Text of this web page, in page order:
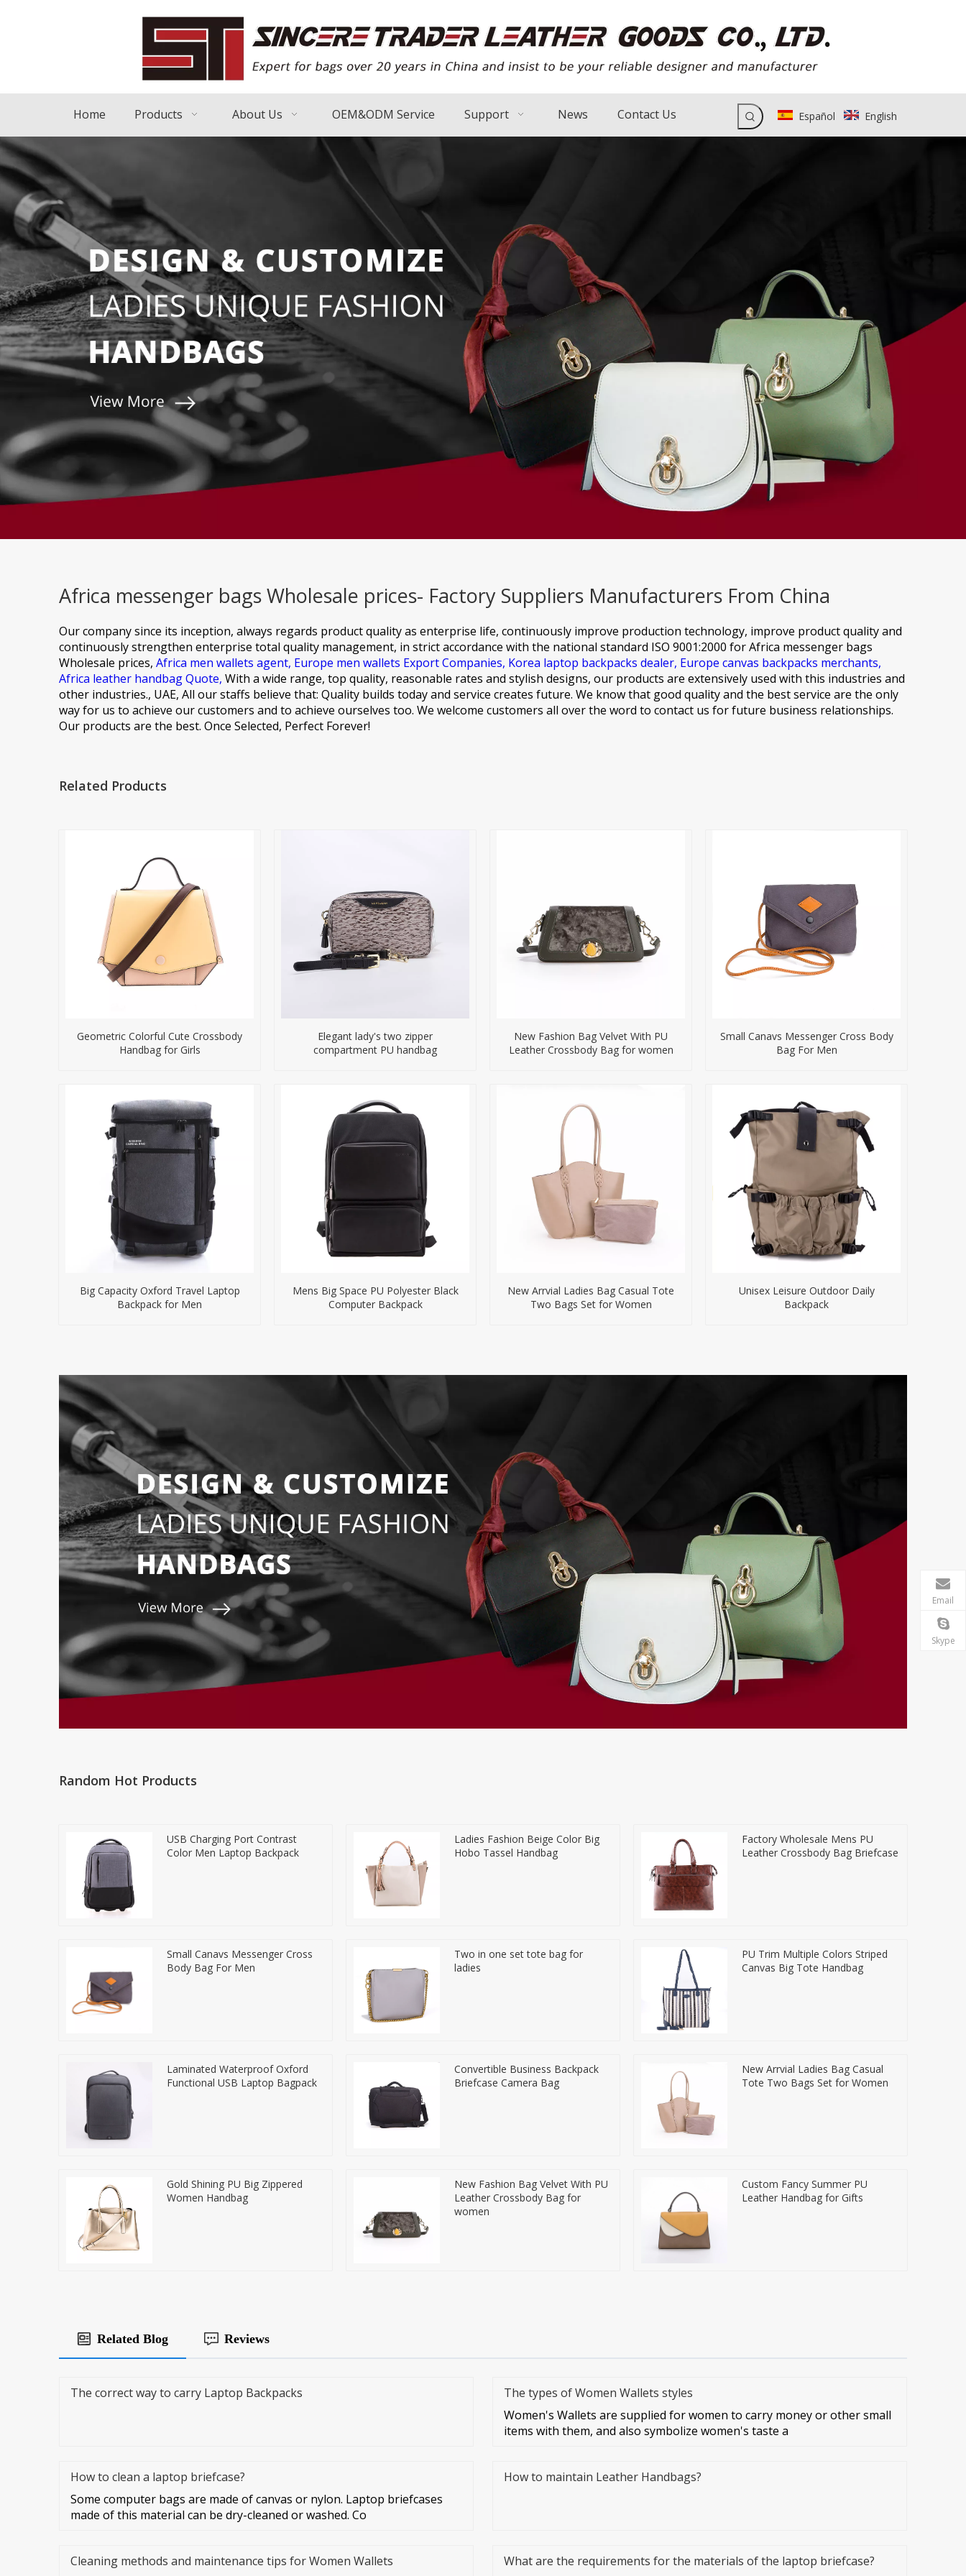
Home Products About Us OEM&ODM Service Support News Contact Us Español English
Africa messenger bags Wholesale prices- Factory Suppliers Manufacturers From China
Our company since its inception, always regards product quality as enterprise life, continuously improve production technology, improve product quality and
continuously strengthen enterprise total quality management, in strict accordance with the national standard ISO 9001:2000 forAfrica messenger bags
Wholesale prices, Africa men wallets agent, Europe men wallets Export Companies, Korea laptop backpacks dealer, Europe canvas backpacks merchants,
Africa leather handbag Quote, With a wide range, top quality, reasonable rates and stylish designs, our products are extensively used with this industries and
other industries., UAE, All our staffs believe that: Quality builds today and service creates future. We know that good quality and the best service are the only
way for us to achieve our customers and to achieve ourselves too. We welcome customers all over the word to contact us for future business relationships.
Our products are the best. Once Selected, Perfect Forever!
Related Products
Geometric Colorful Cute Crossbody
Handbag for Girls
Elegant lady's two zipper
compartment PU handbag
New Fashion Bag Velvet With PU
Leather Crossbody Bag for women
Small Canavs Messenger Cross Body
Bag For Men
Big Capacity Oxford Travel Laptop
Backpack for Men
Mens Big Space PU Polyester Black
Computer Backpack
New Arrvial Ladies Bag Casual Tote
Two Bags Set for Women
Unisex Leisure Outdoor Daily
Backpack
Random Hot Products
USB Charging Port Contrast
Color Men Laptop Backpack
Ladies Fashion Beige Color Big
Hobo Tassel Handbag
Factory Wholesale Mens PU
Leather Crossbody Bag Briefcase
Small Canavs Messenger Cross
Body Bag For Men
Two in one set tote bag for
ladies
PU Trim Multiple Colors Striped
Canvas Big Tote Handbag
Laminated Waterproof Oxford
Functional USB Laptop Bagpack
Convertible Business Backpack
Briefcase Camera Bag
New Arrvial Ladies Bag Casual
Tote Two Bags Set for Women
Gold Shining PU Big Zippered
Women Handbag
New Fashion Bag Velvet With PU
Leather Crossbody Bag for
women
Custom Fancy Summer PU
Leather Handbag for Gifts
Related Blog Reviews
The correct way to carry Laptop Backpacks
The types of Women Wallets styles
Women's Wallets are supplied for women to carry money or other small
items with them, and also symbolize women's taste a
How to clean a laptop briefcase?
Some computer bags are made of canvas or nylon. Laptop briefcases
made of this material can be dry-cleaned or washed. Co
How to maintain Leather Handbags?
Cleaning methods and maintenance tips for Women Wallets
What are the requirements for the materials of the laptop briefcase?
Email
Skype